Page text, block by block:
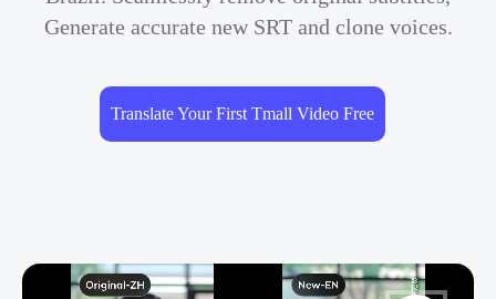
Generate accurate new SRT and clone voices.
Translate Your First Tmall Video Free